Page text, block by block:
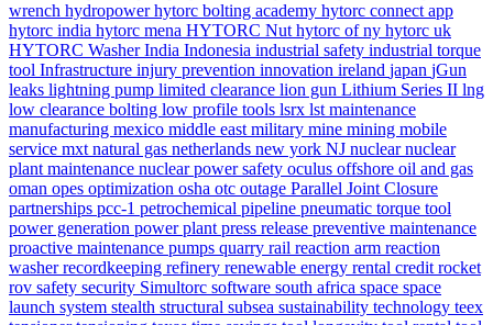
wrench hydropowerhytorc bolting academy hytorc connect app
hytorc india hytorc mena HYTORC Nut hytorc of ny hytorc uk
HYTORC WasherIndia Indonesia industrial safety industrial torque
tool Infrastructure injury prevention innovation ireland japan jGun
leaks lightning pump limited clearance lion gun Lithium Series II lng
low clearance bolting low profile tools lsrx lst maintenance
manufacturing mexico middle east military mine mining mobile
service mxt natural gas netherlands new york NJ nuclearnuclear
plant maintenance nuclear power safety oculus offshore oil and gas
oman opes optimization osha otc outage Parallel Joint Closure
partnerships pcc-1 petrochemical pipeline pneumatic torque tool
power generation power plant press release preventive maintenance
proactive maintenance pumps quarry rail reaction arm reaction
washerrecordkeeping refinery renewable energy rental credit rocket
rov safety security Simultorc software south africa space space
launch system stealth structural subsea sustainability technology teex